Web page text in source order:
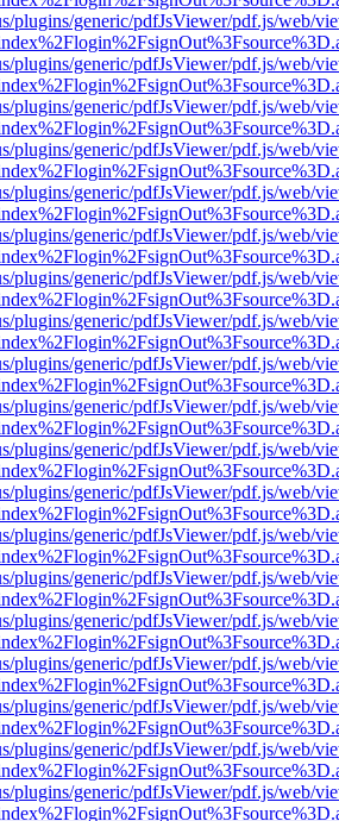
plugins/generic/pdfJsViewer/pdf.js/web/
plugins/generic/pdfJsViewer/pdf.js/web/
plugins/generic/pdfJsViewer/pdf.js/web/
plugins/generic/pdfJsViewer/pdf.js/web/
plugins/generic/pdfJsViewer/pdf.js/web/
plugins/generic/pdfJsViewer/pdf.js/web/
plugins/generic/pdfJsViewer/pdf.js/web/
plugins/generic/pdfJsViewer/pdf.js/web/
plugins/generic/pdfJsViewer/pdf.js/web/
plugins/generic/pdfJsViewer/pdf.js/web/
plugins/generic/pdfJsViewer/pdf.js/web/
plugins/generic/pdfJsViewer/pdf.js/web/
plugins/generic/pdfJsViewer/pdf.js/web/
plugins/generic/pdfJsViewer/pdf.js/web/
plugins/generic/pdfJsViewer/pdf.js/web/
plugins/generic/pdfJsViewer/pdf.js/web/
plugins/generic/pdfJsViewer/pdf.js/web/
plugins/generic/pdfJsViewer/pdf.js/web/
plugins/generic/pdfJsViewer/pdf.js/web/